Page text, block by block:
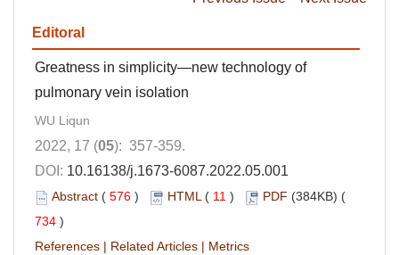
Editoral
Greatness in simplicity—new technology of
pulmonary vein isolation
WU Liqun
2022, 17 (05): 357-359.
DOI: 10.16138/j.1673-6087.2022.05.001
Abstract ( 576 ) HTML( 11 ) PDF (384KB) (
734 )
References | Related Articles | Metrics